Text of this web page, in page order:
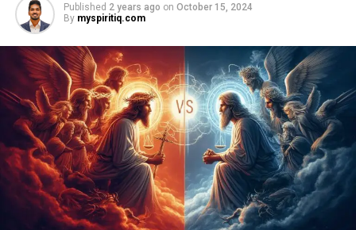
Published 2 years ago on October 15, 2024
By myspiritiq.com